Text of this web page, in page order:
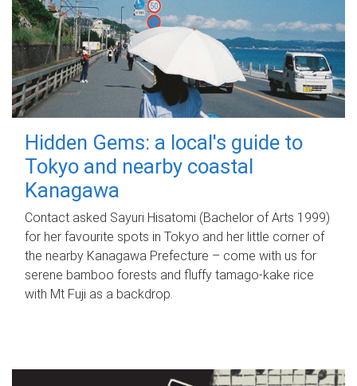
Hidden Gems: a local's guide to
Tokyo and nearby coastal
Kanagawa
Contact asked Sayuri Hisatomi (Bachelor of Arts 1999)
for her favourite spots in Tokyo and her little corner of
the nearby Kanagawa Prefecture – come with us for
serene bamboo forests and fluffy tamago-kake rice
with Mt Fuji as a backdrop.